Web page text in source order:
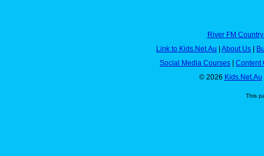
River FM
Link to Kids.Net.Au
About Us
Social Media Courses
Content
© 2026 Kids.Net.Au
This